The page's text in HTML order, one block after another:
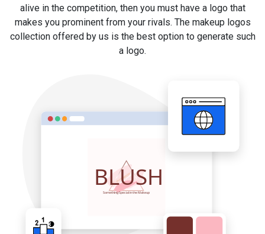
alive in the competition, then you must have a logo that
makes you prominent from your rivals. The makeup logos
collection offered by us is the best option to generate such
a logo.